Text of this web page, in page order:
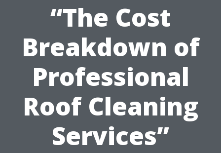
“The Cost
Breakdown of
Professional
Roof Cleaning
Services”